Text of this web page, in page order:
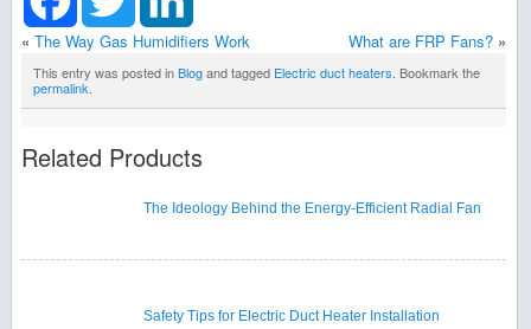
«The Way Gas Humidifiers Work What are FRP Fans? »
This entry was posted inBlogand tagged Electric duct heaters . Bookmark the
permalink
Related Products
The Ideology Behind the Energy-Efficient Radial Fan
Safety Tips for Electric Duct Heater Installation